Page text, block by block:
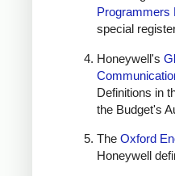
Programmers
special
Honeywell's
Definitions in
the Budget's
The Oxford
Honeywell